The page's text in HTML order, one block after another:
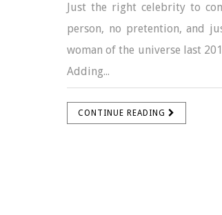
Just the right celebrity to
person, no pretention, and
woman of the universe last
Adding...
CONTINUE READING